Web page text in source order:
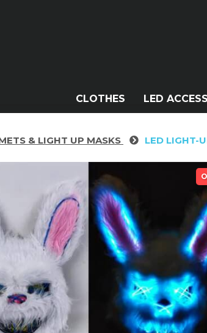
CLOTHES LED
& LIGHT UP MASKS LED LIGHT-